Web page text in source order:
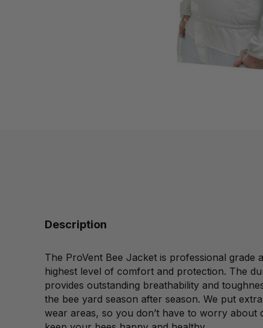
Description
The ProVent Bee Jacket is professional grade
highest level of comfort and protection. The
provides outstanding breathability and
the bee yard season after season. We put
wear areas, so you don’t have to worry about